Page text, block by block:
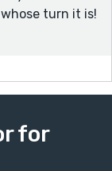
turn it is!
for